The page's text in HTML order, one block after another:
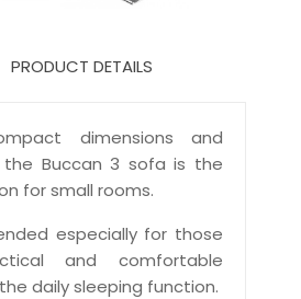
PRODUCT DETAILS
dimensions and
Buccan 3 sofa is the
for small rooms.
especially for those
and comfortable
daily sleeping function.